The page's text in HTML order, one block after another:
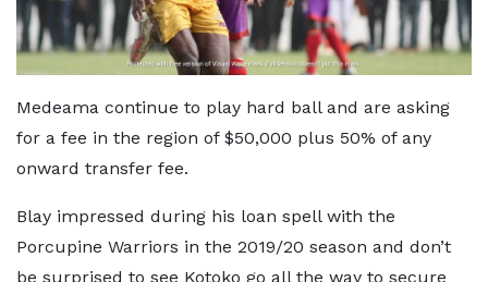
Medeama continue to play hard ball and are asking
for a fee in the region of $50,000 plus 50% of any
onward transfer fee.
Blay impressed during his loan spell with the
Porcupine Warriors in the 2019/20 season and don’t
be surprised to see Kotoko go all the way to secure